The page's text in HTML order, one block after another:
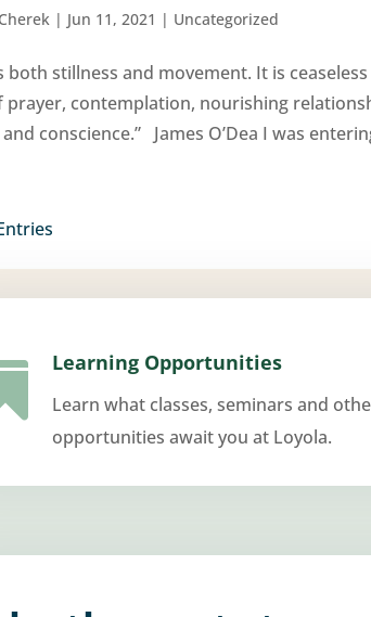
| Jun 11, 2021 | Uncategorized
both stillness and movement. It is
prayer, contemplation, nourishing
conscience.” James O’Dea I was
Learning Opportunities
Learn what classes, seminars and
opportunities await you at Loyola.